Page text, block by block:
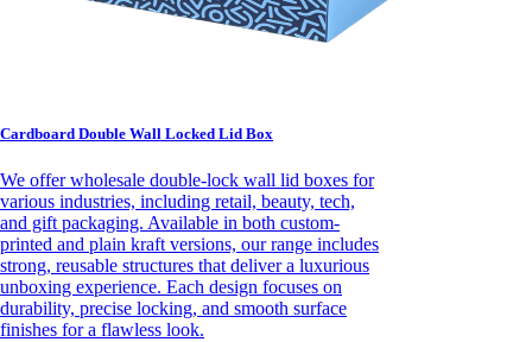
Cardboard Double Wall Locked Lid Box
We offer wholesale double-lock wall lid boxes for
various industries, including retail, beauty, tech,
and gift packaging. Available in both custom-
printed and plain kraft versions, our range includes
strong, reusable structures that deliver a luxurious
unboxing experience. Each design focuses on
durability, precise locking, and smooth surface
finishes for a flawless look.